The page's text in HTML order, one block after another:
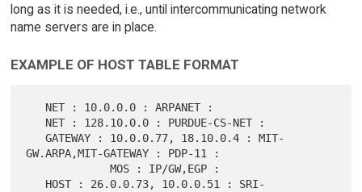
long as it is needed, i.e., until intercommunicating network
name servers are in place.
EXAMPLE OF HOST TABLE FORMAT
   GATEWAY : 10.0.0.77, 18.10.0.4 : MIT-
GW.ARPA,MIT-GATEWAY : PDP-11 :
             MOS : IP/GW,EGP :